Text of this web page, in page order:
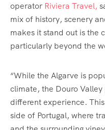
operator Riviera Travel,
mix of history, scenery
makes it stand out is the
particularly beyond the
“While the Algarve is
climate, the Douro
different experience.
side of Portugal, where